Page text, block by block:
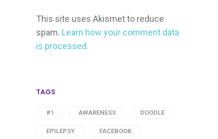
This site uses Akismet to reduce
spam. Learn how your comment data
is processed.
TAGS
#1 AWARENESS DOODLE
EPILEPSY FACEBOOK